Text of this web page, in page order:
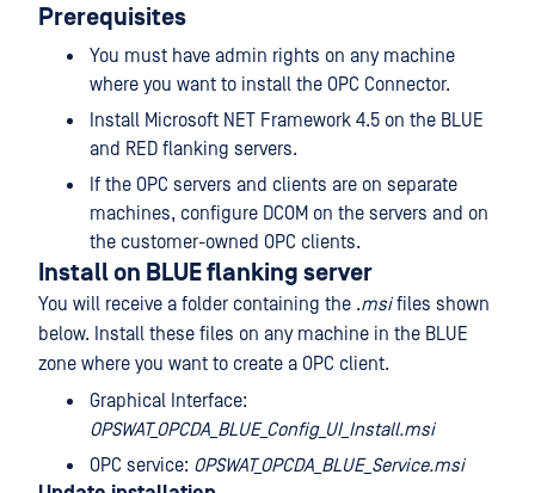
Prerequisites
You must have admin rights on any machine
where you want to install the OPC Connector.
Install Microsoft NET Framework 4.5 on the BLUE
and RED flanking servers.
If the OPC servers and clients are on separate
machines, configure DCOM on the servers and on
the customer-owned OPC clients.
Install on BLUE flanking server
You will receive a folder containing the .msifiles shown
below. Install these files on any machine in the BLUE
zone where you want to create a OPC client.
Graphical Interface:
OPSWAT_OPCDA_BLUE_Config_UI_Install.msi
OPC service: OPSWAT_OPCDA_BLUE_Service.msi